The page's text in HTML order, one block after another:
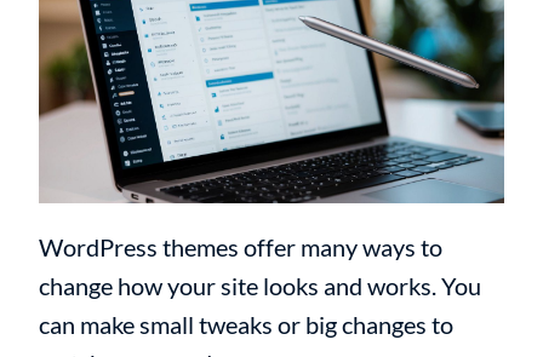
WordPress themes offer many ways to
change how your site looks and works. You
can make small tweaks or big changes to